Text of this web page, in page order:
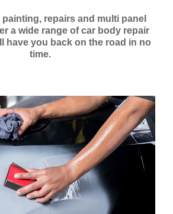
repairs and multi panel
a wide range of car body repair
have you back on the road in no
time.